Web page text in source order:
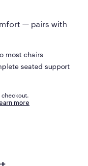
— pairs with
most chairs
seated support
checkout.
more